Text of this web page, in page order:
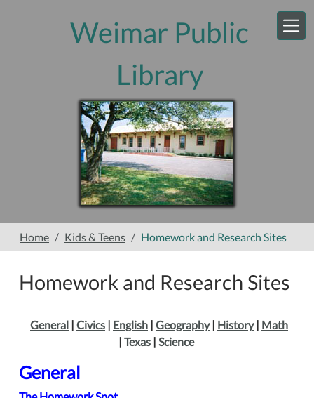
Weimar Public
Library
Home Kids & Teens Homework and Research Sites
Homework and Research Sites
General | Civics | English | Geography| History| Math
| Texas| Science
General